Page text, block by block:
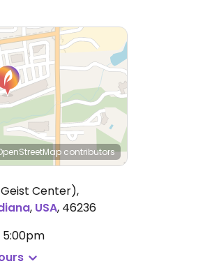
contributors
Geist Center),
, USA, 46236